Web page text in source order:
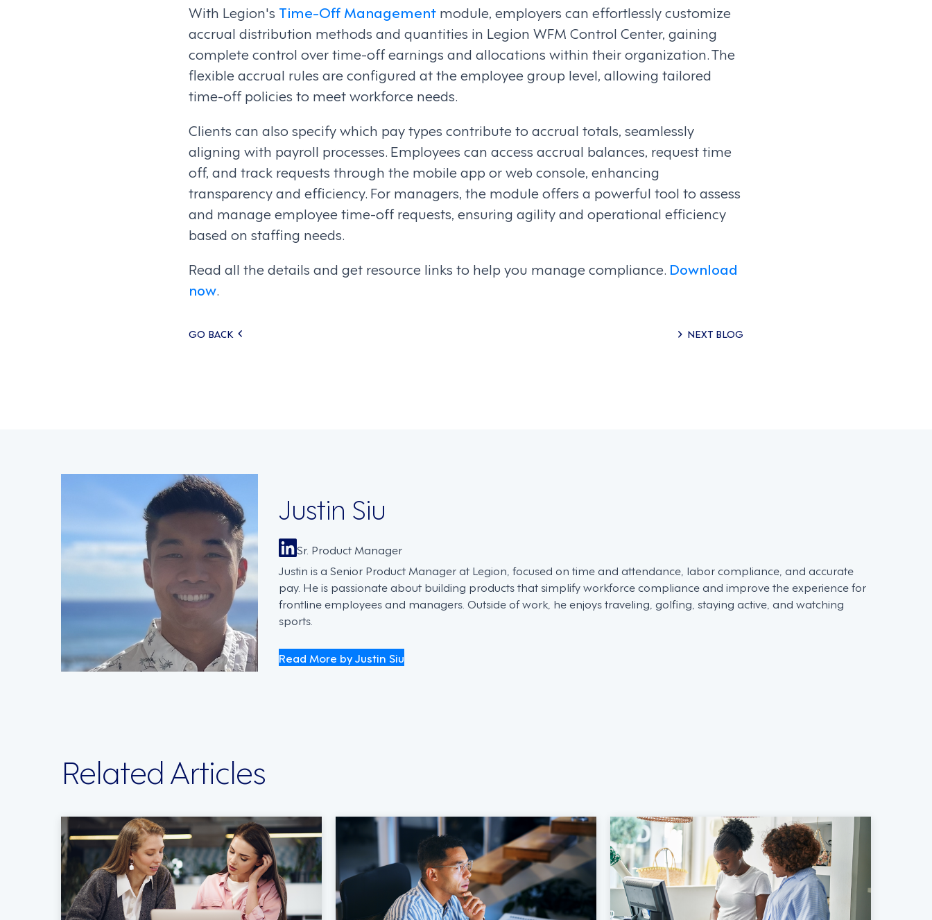
With Legion's Time-Off Management module, employers can effortlessly customize
accrual distribution methods and quantities in Legion WFM Control Center, gaining
complete control over time-off earnings and allocations within their organization. The
flexible accrual rules are configured at the employee group level, allowing tailored
time-off policies to meet workforce needs.
Clients can also specify which pay types contribute to accrual totals, seamlessly
aligning with payroll processes. Employees can access accrual balances, request time
off, and track requests through the mobile app or web console, enhancing
transparency and efficiency. For managers, the module offers a powerful tool to assess
and manage employee time-off requests, ensuring agility and operational efficiency
based on staffing needs.
Read all the details and get resource links to help you manage compliance. Download
now.
Posts
GO BACK NEXT BLOG
Justin Siu
Sr. Product Manager
Justin is a Senior Product Manager at Legion, focused on time and attendance, labor compliance, and accurate
pay. He is passionate about building products that simplify workforce compliance and improve the experience for
frontline employees and managers. Outside of work, he enjoys traveling, golfing, staying active, and watching
sports.
Read More by Justin Siu
Related Articles